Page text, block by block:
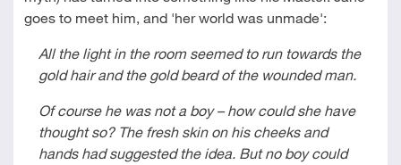
goes to meet him, and 'her world was unmade':
All the light in the room seemed to run towards the
gold hair and the gold beard of the wounded man.
Of course he was not a boy – how could she have
thought so? The fresh skin on his cheeks and
hands had suggested the idea. But no boy could